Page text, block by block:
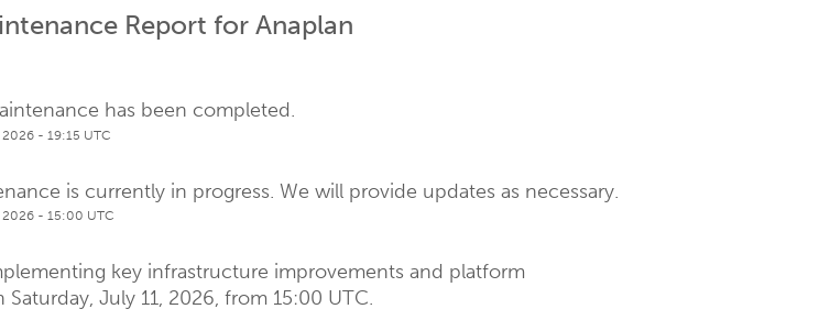
Report for Anaplan
has been completed.
2026- 19:15 UTC
is currently in progress. We will provide updates as necessary.
2026- 15:00 UTC
key infrastructure improvements and platform
July 11, 2026, from 15:00 UTC.